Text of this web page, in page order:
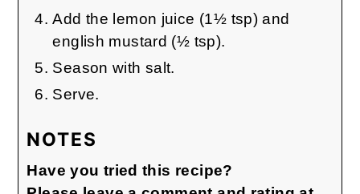
Add the lemon juice (1½ tsp) and
english mustard (½ tsp).
Season with salt.
Serve.
NOTES
Have you tried this recipe?